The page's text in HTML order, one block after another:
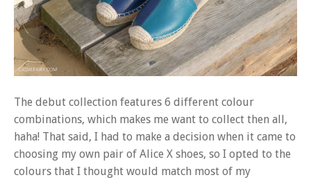
The debut collection features 6 different colour
combinations, which makes me want to collect then all,
haha! That said, I had to make a decision when it came to
choosing my own pair of Alice X shoes, so I opted to the
colours that I thought would match most of my